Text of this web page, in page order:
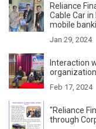
Reliance
Cable Car
mobile
Jan 29, 2024
Interaction
Feb 17, 2024
"Reliance
through